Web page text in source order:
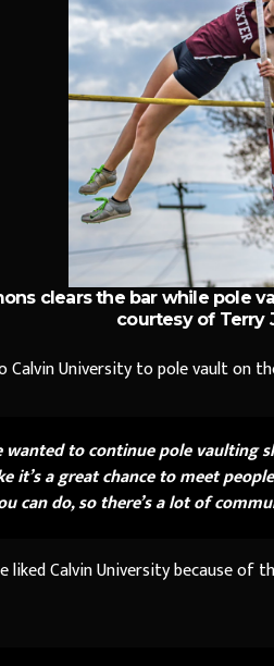
clears the bar while pole
courtesy of Terry
University to pole vault on
wanted to continue pole vaulting
it’s a great chance to meet
can do, so there’s a lot of
Calvin University because of